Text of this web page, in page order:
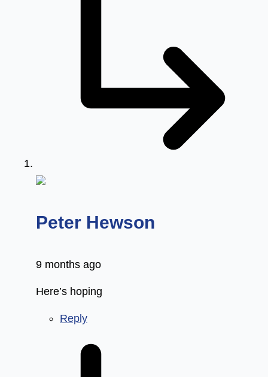
Peter Hewson
9 months ago
Here’s hoping
Reply